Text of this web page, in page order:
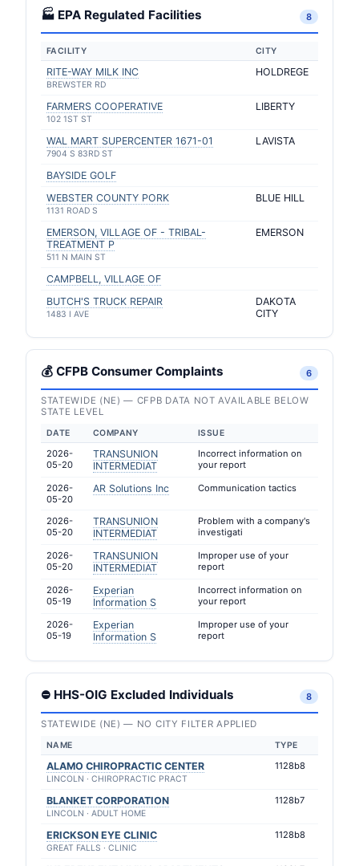
🏭 EPA Regulated Facilities 8
FACILITY CITY
RITE-WAY MILK INC
BREWSTER RD
HOLDREGE
FARMERS COOPERATIVE
102 1ST ST
LIBERTY
WAL MART SUPERCENTER 1671-01
7904 S 83RD ST
LAVISTA
BAYSIDE GOLF
WEBSTER COUNTY PORK
1131 ROAD S
BLUE HILL
EMERSON, VILLAGE OF - TRIBAL-
TREATMENT P
511 N MAIN ST
EMERSON
CAMPBELL, VILLAGE OF
BUTCH'S TRUCK REPAIR
1483 I AVE
DAKOTA
CITY
💰 CFPB Consumer Complaints 6
STATEWIDE (NE) — CFPB DATA NOT AVAILABLE BELOW
STATE LEVEL
DATE COMPANY ISSUE
2026-
05-20
TRANSUNION
INTERMEDIAT
Incorrect information on
your report
2026-
05-20
AR Solutions Inc Communication tactics
2026-
05-20
TRANSUNION
INTERMEDIAT
Problem with a company's
investigati
2026-
05-20
TRANSUNION
INTERMEDIAT
Improper use of your
report
2026-
05-19
Experian
Information S
Incorrect information on
your report
2026-
05-19
Experian
Information S
Improper use of your
report
⛔ HHS-OIG Excluded Individuals 8
STATEWIDE (NE) — NO CITY FILTER APPLIED
NAME TYPE
ALAMO CHIROPRACTIC CENTER
LINCOLN · CHIROPRACTIC PRACT
1128b8
BLANKET CORPORATION
LINCOLN · ADULT HOME
1128b7
ERICKSON EYE CLINIC
GREAT FALLS · CLINIC
1128b8